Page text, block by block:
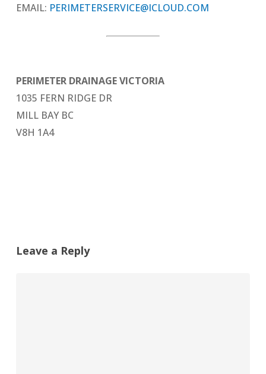
EMAIL: PERIMETERSERVICE@ICLOUD.COM
PERIMETER DRAINAGE VICTORIA
1035 FERN RIDGE DR
MILL BAY BC
V8H 1A4
Leave a Reply